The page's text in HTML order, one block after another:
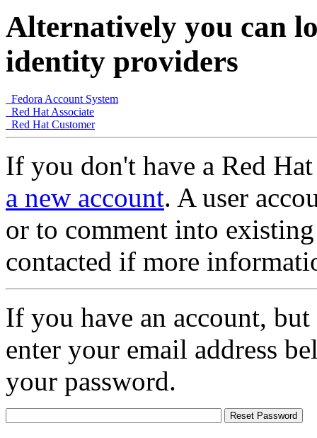
Alternatively you can
identity providers
Fedora Account System
Red Hat Associate
Red Hat Customer
If you don't have a Red
a new account. A user
or to comment into
contacted if more
If you have an account,
enter your email address
your password.